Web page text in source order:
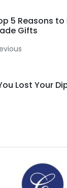
5 Reasons
Gifts
Lost Your